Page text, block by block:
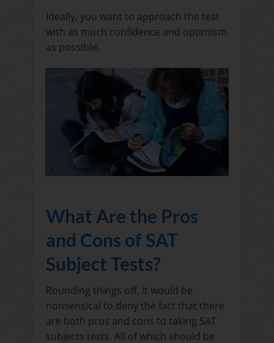
Ideally, you want to approach the test
with as much confidence and optimism
as possible.
What Are the Pros
and Cons of SAT
Subject Tests?
Rounding things off, it would be
nonsensical to deny the fact that there
are both pros and cons to taking SAT
subjects tests. All of which should be